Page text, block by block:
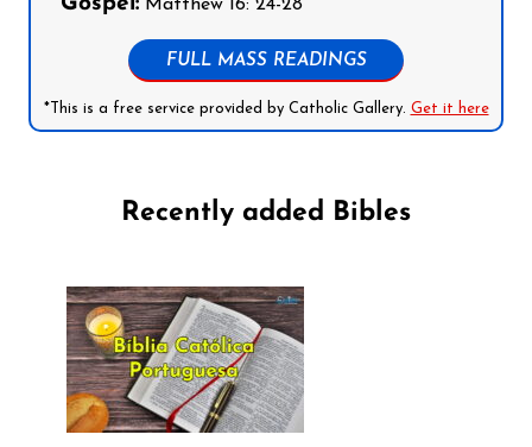
Gospel: Matthew 16: 24-28
FULL MASS READINGS
*This is a free service provided by Catholic Gallery. Get it here
Recently added Bibles